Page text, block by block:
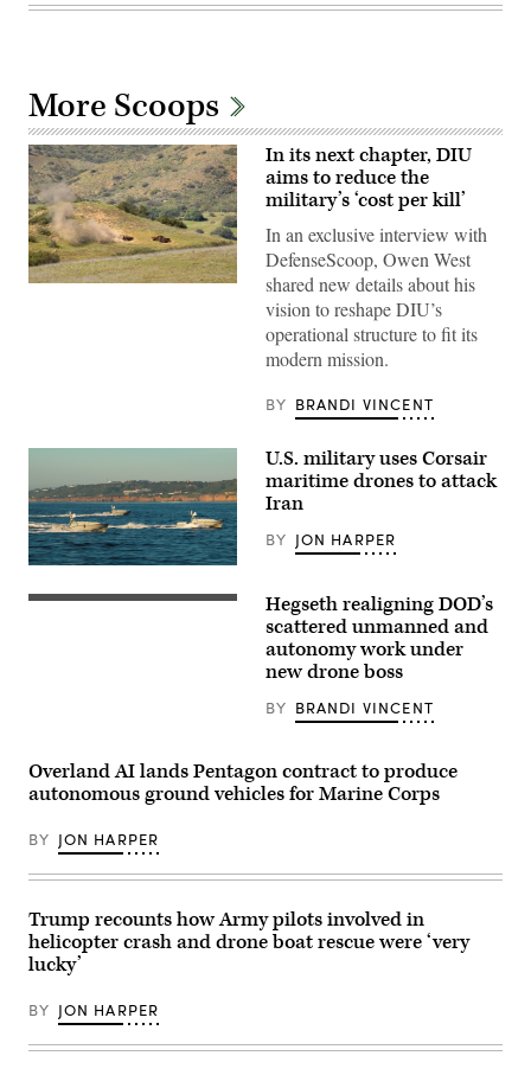
More Scoops
system
strike
during
an
FPV
live
fire
29,
2026.
I
Expeditionary
Force,
in
Defense
Innovation
Unit,
evaluated
optic
drones
use
In its next chapter, DIU
aims to reduce the
military’s ‘cost per kill’
In an exclusive interview with
DefenseScoop, Owen West
shared new details about his
vision to reshape DIU’s
operational structure to fit its
modern mission.
BY BRANDI VINCENT
Corsair
ASV
(Image
U.S. military uses Corsair
maritime drones to attack
Iran
BY JON HARPER
U.S.
at
the
Pentagon,
10,
2025.
(U.S.
photo
by
Lance
Cpl.
Y.
Lopez
Gonzalez)
Hegseth realigning DOD’s
scattered unmanned and
autonomy work under
new drone boss
BY BRANDI VINCENT
Overland AI lands Pentagon contract to produce
autonomous ground vehicles for Marine Corps
BY JON HARPER
Trump recounts how Army pilots involved in
helicopter crash and drone boat rescue were ‘very
lucky’
BY JON HARPER